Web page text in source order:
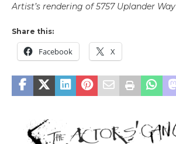
Artist’s rendering of 5757 Uplander Way
Share this:
Facebook X